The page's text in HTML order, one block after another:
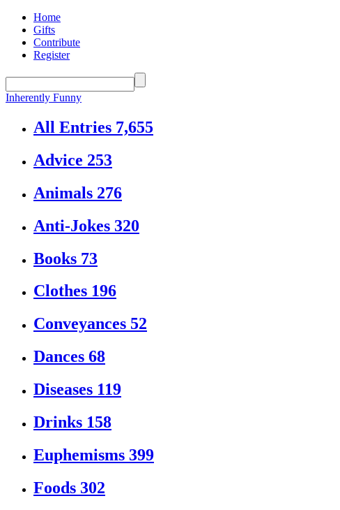
Home
Gifts
Contribute
Register
Inherently Funny
All Entries 7,655
Advice 253
Animals 276
Anti-Jokes 320
Books 73
Clothes 196
Conveyances 52
Dances 68
Diseases 119
Drinks 158
Euphemisms 399
Foods 302